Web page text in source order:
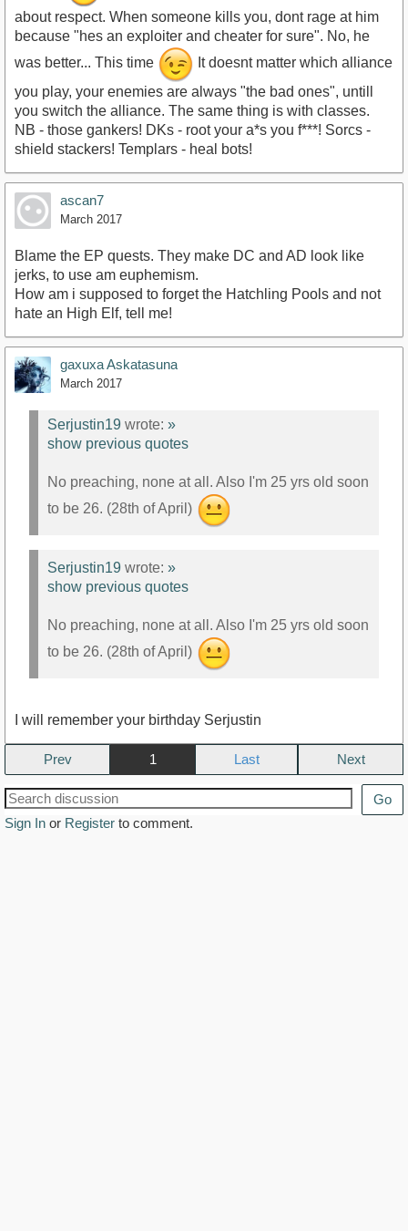
about respect. When someone kills you, dont rage at him
because "hes an exploiter and cheater for sure". No, he
was better... This time
It doesnt matter which alliance
you play, your enemies are always "the bad ones", untill
you switch the alliance. The same thing is with classes.
NB - those gankers! DKs - root your a*s you f***! Sorcs -
shield stackers! Templars - heal bots!
ascan7
March 2017
Blame the EP quests. They make DC and AD look like
jerks, to use am euphemism.
How am i supposed to forget the Hatchling Pools and not
hate an High Elf, tell me!
gaxuxa Askatasuna
March 2017
Serjustin19 wrote: »
show previous quotes
No preaching, none at all. Also I'm 25 yrs old soon
to be 26. (28th of April)
Serjustin19 wrote: »
show previous quotes
No preaching, none at all. Also I'm 25 yrs old soon
to be 26. (28th of April)
I will remember your birthday Serjustin
Prev 1 Next
Go
Sign In or Register to comment.